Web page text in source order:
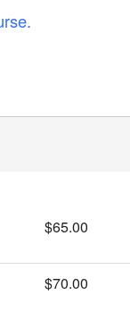
$65.00
$70.00